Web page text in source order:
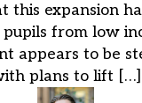
this expansion
from low
appears to be
plans to lift […]